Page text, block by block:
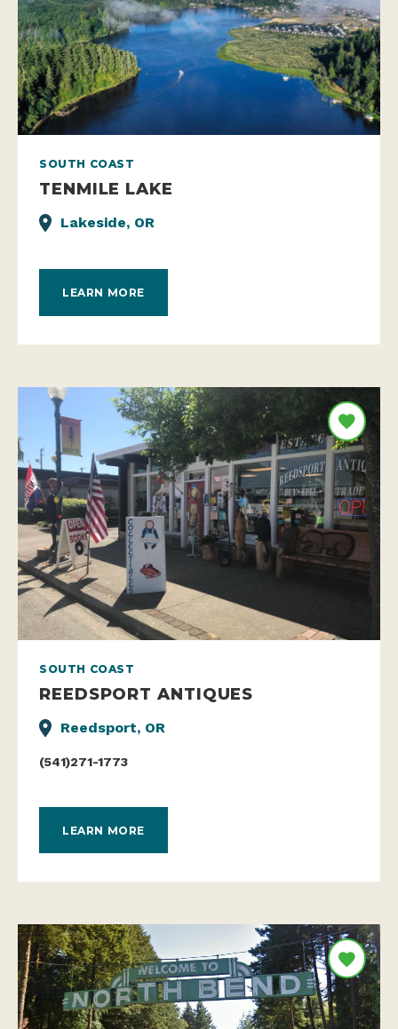
SOUTH COAST
TENMILE LAKE
Lakeside, OR
LEARN MORE
SOUTH COAST
REEDSPORT ANTIQUES
Reedsport, OR
(541)271-1773
LEARN MORE